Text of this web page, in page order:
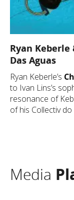
Ryan
Das Aguas
Ryan Keberle’s
to Ivan Lins’s
resonance of
of his Collectiv do
Media